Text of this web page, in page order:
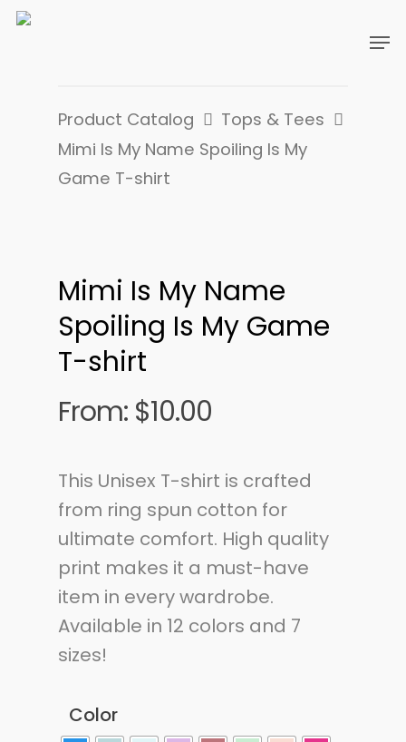
Product Catalog
Tops & Tees
Mimi Is My Name Spoiling Is My
Game T-shirt
Mimi Is My Name
Spoiling Is My Game
T-shirt
From: $10.00
This Unisex T-shirt is crafted
from ring spun cotton for
ultimate comfort. High quality
print makes it a must-have
item in every wardrobe.
Available in 12 colors and 7
sizes!
Color